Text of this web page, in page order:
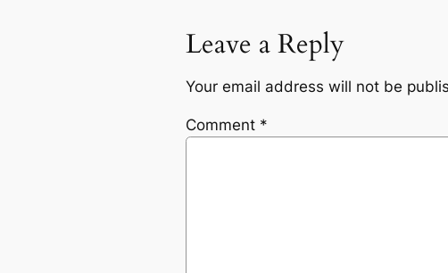
Leave a Reply
Your email address will not be
Comment *